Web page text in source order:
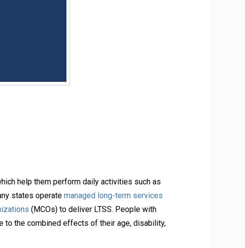
help them perform daily activities such as
states operate managed long-term services
(MCOs) to deliver LTSS. People with
to the combined effects of their age, disability,